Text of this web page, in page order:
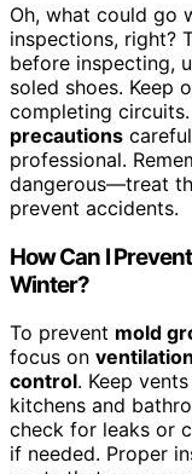
Oh, what could go
inspections, right?
before inspecting,
soled shoes. Keep
completing
precautions
professional.
dangerous—treat
prevent accidents.
How Can I
Winter?
To prevent mold
focus on
control. Keep
kitchens and
check for leaks or
if needed. Proper